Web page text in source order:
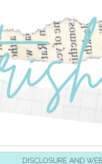
DISCLOSURE AND